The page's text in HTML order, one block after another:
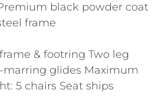
black powder coat
frame
& footring Two leg
marring glides Maximum
5 chairs Seat ships